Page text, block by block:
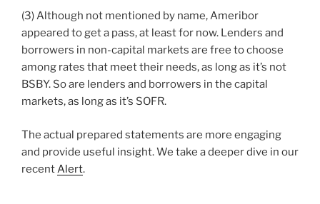
(3) Although not mentioned by name, Ameribor
appeared to get a pass, at least for now. Lenders and
borrowers in non-capital markets are free to choose
among rates that meet their needs, as long as it’s not
BSBY. So are lenders and borrowers in the capital
markets, as long as it’s SOFR.
The actual prepared statements are more engaging
and provide useful insight. We take a deeper dive in our
recent Alert.